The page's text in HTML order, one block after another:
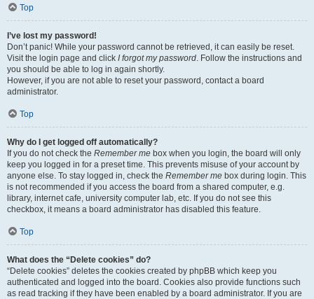
Top
I’ve lost my password!
Don’t panic! While your password cannot be retrieved, it can easily be reset.
Visit the login page and click I forgot my password. Follow the instructions and
you should be able to log in again shortly.
However, if you are not able to reset your password, contact a board
administrator.
Top
Why do I get logged off automatically?
If you do not check the Remember me box when you login, the board will only
keep you logged in for a preset time. This prevents misuse of your account by
anyone else. To stay logged in, check the Remember me box during login. This
is not recommended if you access the board from a shared computer, e.g.
library, internet cafe, university computer lab, etc. If you do not see this
checkbox, it means a board administrator has disabled this feature.
Top
What does the “Delete cookies” do?
“Delete cookies” deletes the cookies created by phpBB which keep you
authenticated and logged into the board. Cookies also provide functions such
as read tracking if they have been enabled by a board administrator. If you are